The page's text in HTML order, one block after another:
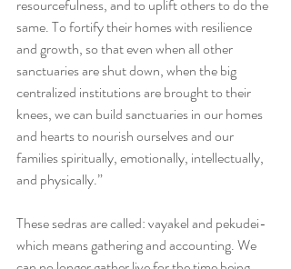
resourcefulness, and to uplift others to do the
same. To fortify their homes with resilience
and growth, so that even when all other
sanctuaries are shut down, when the big
centralized institutions are brought to their
knees, we can build sanctuaries in our homes
and hearts to nourish ourselves and our
families spiritually, emotionally, intellectually,
and physically.”
These sedras are called: vayakel and pekudei-
which means gathering and accounting. We